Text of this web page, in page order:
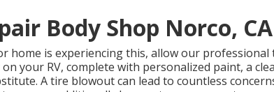
Body Shop Norco, CA
home is experiencing this, allow our professional
your RV, complete with personalized paint, a
A tire blowout can lead to countless